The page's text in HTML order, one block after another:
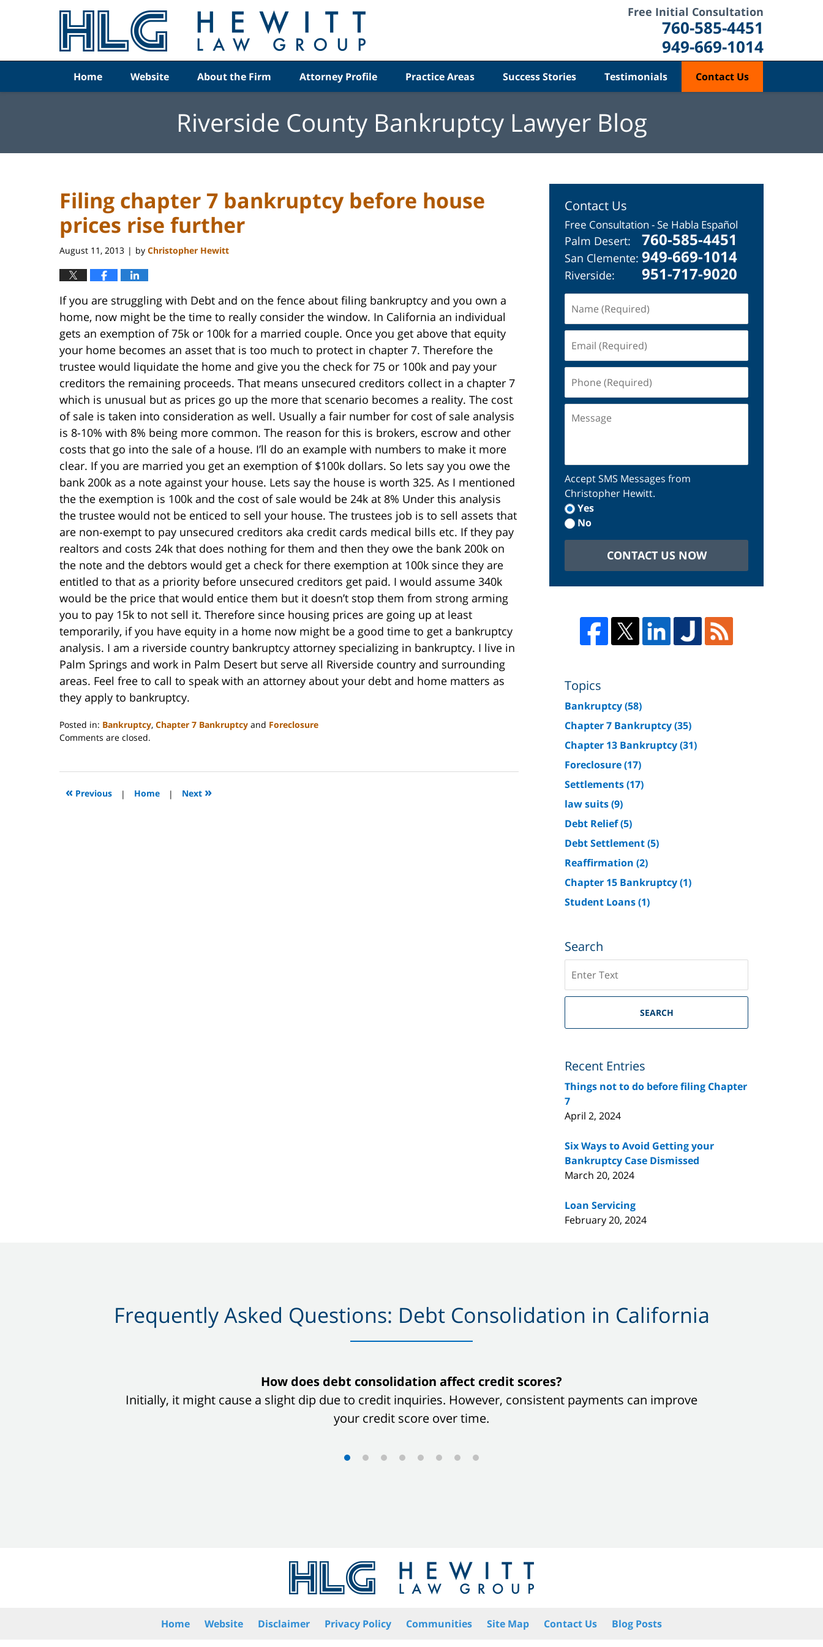
Free Initial Consultation
760-585-4451
949-669-1014
Home Website About the Firm Attorney Profile Practice Areas Success Stories Testimonials Contact Us
Riverside County Bankruptcy Lawyer Blog
Filing chapter 7 bankruptcy before house
prices rise further
August 11, 2013 | by Christopher Hewitt
If you are struggling with Debt and on the fence about filing bankruptcy and you own a
home, now might be the time to really consider the window. In California an individual
gets an exemption of 75k or 100k for a married couple. Once you get above that equity
your home becomes an asset that is too much to protect in chapter 7. Therefore the
trustee would liquidate the home and give you the check for 75 or 100k and pay your
creditors the remaining proceeds. That means unsecured creditors collect in a chapter 7
which is unusual but as prices go up the more that scenario becomes a reality. The cost
of sale is taken into consideration as well. Usually a fair number for cost of sale analysis
is 8-10% with 8% being more common. The reason for this is brokers, escrow and other
costs that go into the sale of a house. I’ll do an example with numbers to make it more
clear. If you are married you get an exemption of $100k dollars. So lets say you owe the
bank 200k as a note against your house. Lets say the house is worth 325. As I mentioned
the the exemption is 100k and the cost of sale would be 24k at 8% Under this analysis
the trustee would not be enticed to sell your house. The trustees job is to sell assets that
are non-exempt to pay unsecured creditors aka credit cards medical bills etc. If they pay
realtors and costs 24k that does nothing for them and then they owe the bank 200k on
the note and the debtors would get a check for there exemption at 100k since they are
entitled to that as a priority before unsecured creditors get paid. I would assume 340k
would be the price that would entice them but it doesn’t stop them from strong arming
you to pay 15k to not sell it. Therefore since housing prices are going up at least
temporarily, if you have equity in a home now might be a good time to get a bankruptcy
analysis. I am a riverside country bankruptcy attorney specializing in bankruptcy. I live in
Palm Springs and work in Palm Desert but serve all Riverside country and surrounding
areas. Feel free to call to speak with an attorney about your debt and home matters as
they apply to bankruptcy.
Posted in: Bankruptcy, Chapter 7 Bankruptcy and Foreclosure
Updated:
2023
2:08
Comments are closed.
« Previous | Home | Next »
Contact Us
Free Consultation - Se Habla Español
Palm Desert: 760-585-4451
San Clemente: 949-669-1014
Riverside: 951-717-9020
(Required)
(Required)
(Required)
Accept SMS Messages from
Christopher Hewitt.
Yes
No
CONTACT US NOW
Topics
Bankruptcy(58)
Chapter 7 Bankruptcy(35)
Chapter 13 Bankruptcy(31)
Foreclosure(17)
Settlements(17)
law suits(9)
Debt Relief(5)
Debt Settlement(5)
Reaffirmation (2)
Chapter 15 Bankruptcy(1)
Student Loans(1)
Search
on
Riverside
Bankruptcy
SEARCH
Recent Entries
Things not to do before filing Chapter
7
April 2, 2024
Six Ways to Avoid Getting your
Bankruptcy Case Dismissed
March 20, 2024
Loan Servicing
February 20, 2024
Frequently Asked Questions: Debt Consolidation in California
How does debt consolidation affect credit scores?
Initially, it might cause a slight dip due to credit inquiries. However, consistent payments can improve
your credit score over time.
Home Website Disclaimer Privacy Policy Communities Site Map Contact Us Blog Posts